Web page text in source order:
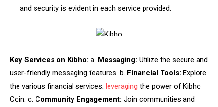
and security is evident in each service provided.
Key Services on Kibho: a. Messaging: Utilize the secure and
user-friendly messaging features. b. Financial Tools: Explore
the various financial services, leveraging the power of Kibho
Coin. c. Community Engagement: Join communities and